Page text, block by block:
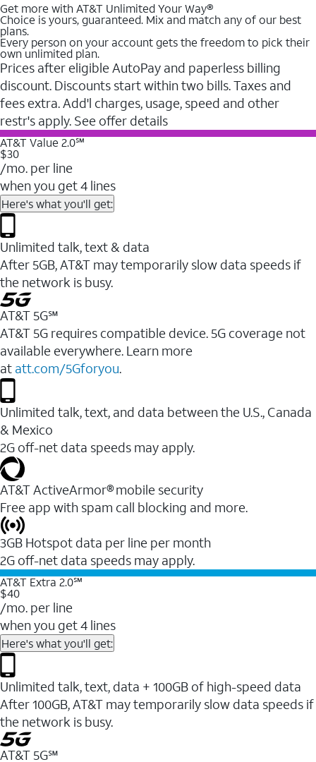
Get more with AT&T Unlimited Your Way®
Choice is yours, guaranteed. Mix and match any of our best
plans.
Every person on your account gets the freedom to pick their
own unlimited plan.
Prices after eligible AutoPay and paperless billing
discount. Discounts start within two bills. Taxes and
fees extra. Add'l charges, usage, speed and other
restr's apply. See offer details
AT&T Value 2.0℠
$30
/mo. per line
when you get 4 lines
Here's what you'll get:
Unlimited talk, text & data
After 5GB, AT&T may temporarily slow data speeds if
the network is busy.
AT&T 5G℠
AT&T 5G requires compatible device. 5G coverage not
available everywhere. Learn more
at att.com/5Gforyou.
Unlimited talk, text, and data between the U.S., Canada
& Mexico
2G off-net data speeds may apply.
AT&T ActiveArmor® mobile security
Free app with spam call blocking and more.
3GB Hotspot data per line per month
2G off-net data speeds may apply.
AT&T Extra 2.0℠
$40
/mo. per line
when you get 4 lines
Here's what you'll get:
Unlimited talk, text, data + 100GB of high-speed data
After 100GB, AT&T may temporarily slow data speeds if
the network is busy.
AT&T 5G℠